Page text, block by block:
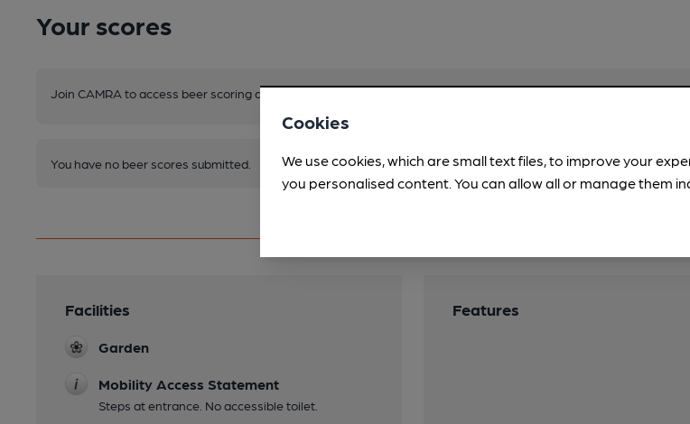
Your scores
Join CAMRA to access beer scoring and view scores for other pubs.
You have no beer scores submitted.
Facilities
Garden
Mobility Access Statement
Steps at entrance. No accessible toilet.
Features
Cookies
We use cookies, which are small text files, to improve your
you personalised content. You can allow all or manage them